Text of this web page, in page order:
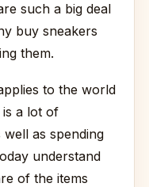
such a big deal
buy sneakers
them.
to the world
a lot of
as spending
understand
of the items